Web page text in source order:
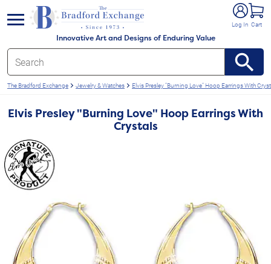
Innovative Art and Designs of Enduring Value
Log In Cart
menu
The Bradford Exchange Jewelry & Watches Elvis Presley "Burning Love" Hoop Earrings With
Elvis Presley "Burning Love" Hoop Earrings With
Crystals